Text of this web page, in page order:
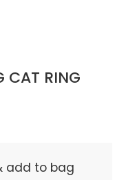
CAT RING
add to bag